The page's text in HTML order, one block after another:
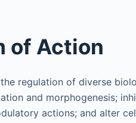
of Action
regulation of diverse
and morphogenesis;
actions; and alter